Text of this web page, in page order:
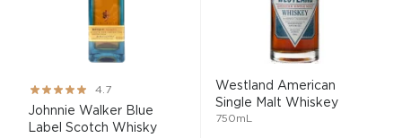
Rating:
93%
4.7
Johnnie Walker Blue
Label Scotch Whisky
Westland American
Single Malt Whiskey
750mL